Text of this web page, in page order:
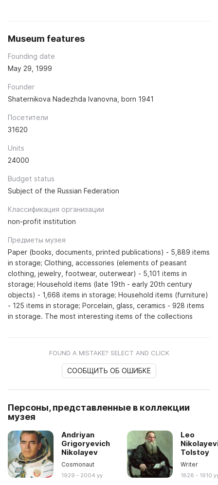
Museum features
Founding date
May 29, 1999
Founder
Shaternikova Nadezhda Ivanovna, born 1941
Посетители
31620
Units
24000
Budget status
Subject of the Russian Federation
Классификация организации
non-profit institution
Предметы музея
Paper (books, documents, printed publications) - 5,889 items
in storage; Clothing, accessories (elements of peasant
clothing, jewelry, footwear, outerwear) - 5,101 items in
storage; Household items (late 19th - early 20th century
objects) - 1,668 items in storage; Household items (furniture)
- 125 items in storage; Porcelain, glass, ceramics - 928 items
in storage. The most interesting items of the collections
FOUND A MISTAKE? SELECT AND CLICK
СООБЩИТЬ ОБ ОШИБКЕ
Персоны, представленные в коллекции
музея
Andriyan
Grigoryevich
Nikolayev
Cosmonaut
1929 - 2004 yy
Leo
Tolstoy
Writer
1828 - 1910